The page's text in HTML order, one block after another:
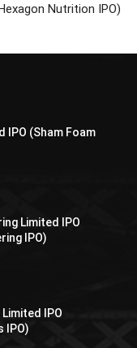
Nutrition IPO)
IPO (Sham Foam
Limited IPO
IPO)
IPO
IPO)